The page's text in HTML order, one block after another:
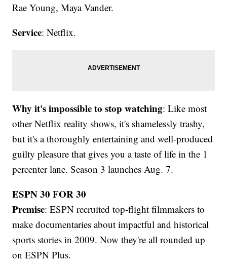
Rae Young, Maya Vander.
Service: Netflix.
Why it's impossible to stop watching: Like most
other Netflix reality shows, it's shamelessly trashy,
but it's a thoroughly entertaining and well-produced
guilty pleasure that gives you a taste of life in the 1
percenter lane. Season 3 launches Aug. 7.
ESPN 30 FOR 30
Premise: ESPN recruited top-flight filmmakers to
make documentaries about impactful and historical
sports stories in 2009. Now they're all rounded up
on ESPN Plus.